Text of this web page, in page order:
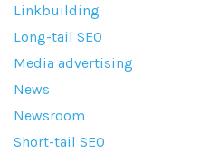
Linkbuilding
Long-tail SEO
Media advertising
News
Newsroom
Short-tail SEO